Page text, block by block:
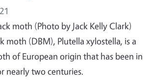
moth (Photo by Jack Kelly Clark)
moth (DBM), Plutella xylostella, is a
of European origin that has been in
nearly two centuries.